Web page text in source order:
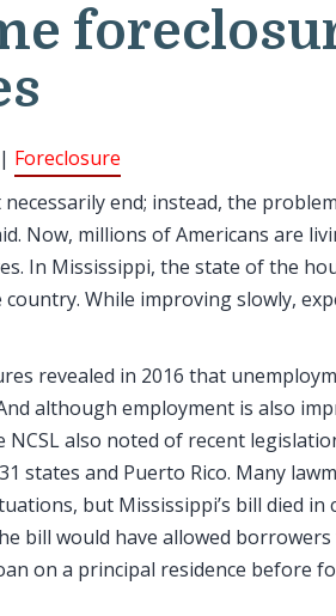
Foreclosure
end; instead, the
Now, millions of Americans are
In Mississippi, the state of the
While improving slowly,
revealed in 2016 that
although employment is also
NCSL also noted of recent
states and Puerto Rico. Many
but Mississippi’s bill died in
bill would have allowed
on a principal residence before